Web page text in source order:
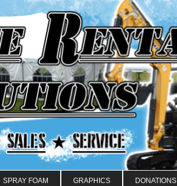
SPRAY FOAM GRAPHICS DONATIONS